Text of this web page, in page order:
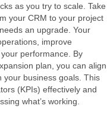
as you try to scale. Take
your CRM to your project
an upgrade. Your
improve
performance. By
plan, you can align
your business goals. This
(KPIs) effectively and
what’s working.